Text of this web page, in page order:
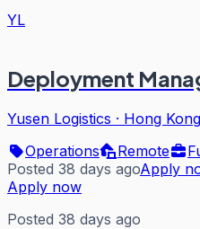
YL
Deployment
Yusen Logistics · Hong Kong
Operations
Remote
Posted 38 days agoApply
Apply now
Posted 38 days ago